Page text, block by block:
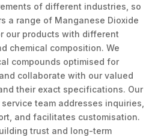
of different industries, so
a range of Manganese Dioxide
our products with different
chemical composition. We
compounds optimised for
collaborate with our valued
their exact specifications. Our
team addresses inquiries,
and facilitates customisation.
trust and long-term